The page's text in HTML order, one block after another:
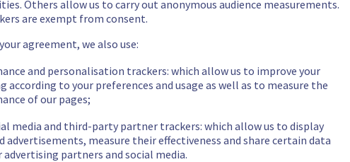
Others allow us to carry out anonymous audience measurements.
are exempt from consent.
agreement, we also use:
and personalisation trackers: which allow us to improve your
according to your preferences and usage as well as to measure the
of our pages;
media and third-party partner trackers: which allow us to display
advertisements, measure their effectiveness and share certain data
partners and social media.